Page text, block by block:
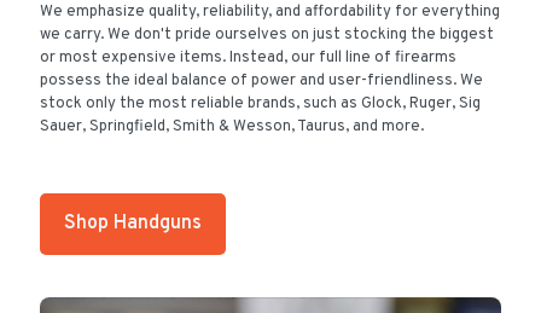
We emphasize quality, reliability, and affordability for everything
we carry. We don't pride ourselves on just stocking the biggest
or most expensive items. Instead, our full line of firearms
possess the ideal balance of power and user-friendliness. We
stock only the most reliable brands, such as Glock, Ruger, Sig
Sauer, Springfield, Smith & Wesson, Taurus, and more.
Shop Handguns